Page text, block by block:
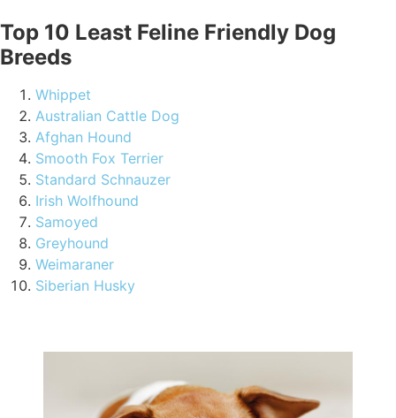
Top 10 Least Feline Friendly Dog
Breeds
Whippet
Australian Cattle Dog
Afghan Hound
Smooth Fox Terrier
Standard Schnauzer
Irish Wolfhound
Samoyed
Greyhound
Weimaraner
Siberian Husky